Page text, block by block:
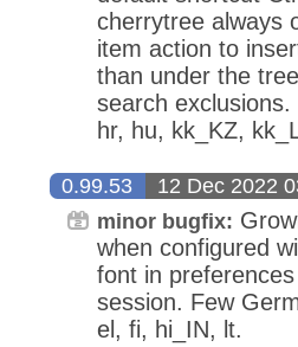
cherrytree always
item action to
than under the
search
hr, hu, kk_KZ,
0.99.53 12 Dec 2022
minor bugfix:
when configured
font in
session. Few
el, fi, hi_IN, lt.